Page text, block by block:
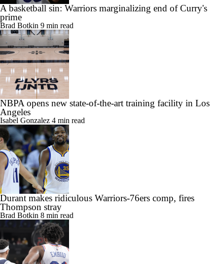
A basketball sin: Warriors marginalizing end of Curry's
prime
Brad Botkin9 min read
NBPA opens new state-of-the-art training facility in Los
Angeles
Isabel Gonzalez4 min read
Durant makes ridiculous Warriors-76ers comp, fires
Thompson stray
Brad Botkin8 min read